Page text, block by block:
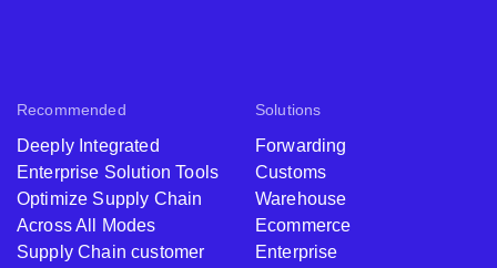
Recommended
Deeply Integrated
Enterprise Solution Tools
Optimize Supply Chain
Across All Modes
Supply Chain customer
Solutions
Forwarding
Customs
Warehouse
Ecommerce
Enterprise